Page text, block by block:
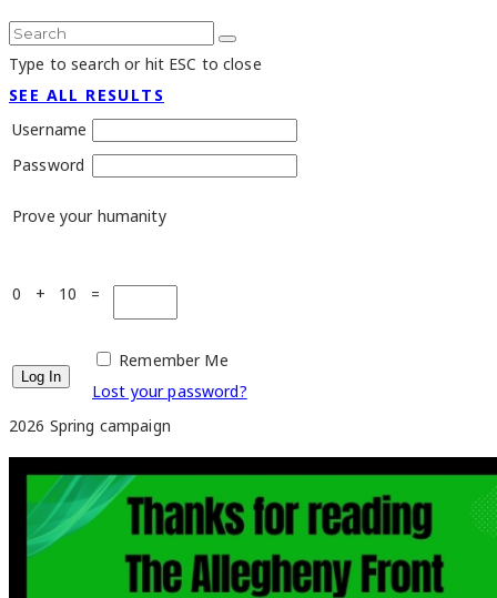
Type to search or hit ESC to close
SEE ALL RESULTS
Username
Password
Prove your humanity
0 + 10 =
Remember Me
Lost your password?
2026 Spring campaign